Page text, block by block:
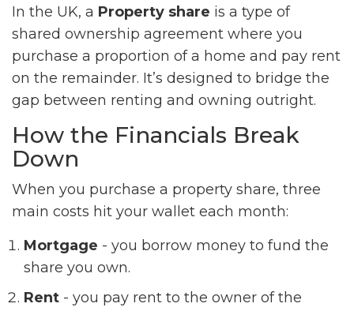
In the UK, a Property share is a type of
shared ownership agreement where you
purchase a proportion of a home and pay rent
on the remainder. It’s designed to bridge the
gap between renting and owning outright.
How the Financials Break
Down
When you purchase a property share, three
main costs hit your wallet each month:
Mortgage - you borrow money to fund the
share you own.
Rent - you pay rent to the owner of the